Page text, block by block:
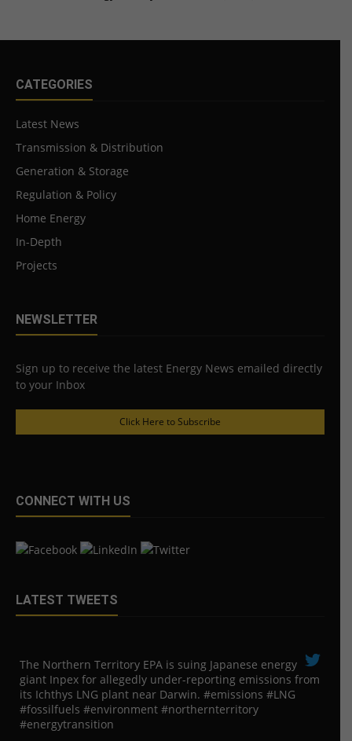
CATEGORIES
Latest News
Transmission & Distribution
Generation & Storage
Regulation & Policy
Home Energy
In-Depth
Projects
NEWSLETTER
Sign up to receive the latest Energy News emailed directly
to your Inbox
Click Here to Subscribe
CONNECT WITH US
LATEST TWEETS
The Northern Territory EPA is suing ​Japanese energy
giant Inpex for allegedly under-reporting emissions from
its Ichthys LNG plant near Darwin. #emissions #LNG
#fossilfuels #environment #northernterritory
#energytransition